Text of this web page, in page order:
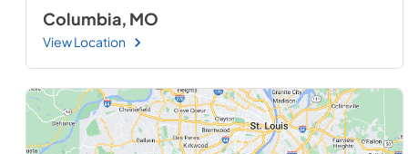
Columbia, MO
View Location